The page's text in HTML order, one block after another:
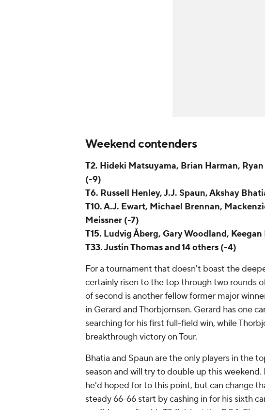
Weekend contenders
T2. Hideki Matsuyama, Brian Harman,
(-9)
T6. Russell Henley, J.J. Spaun, Akshay
T10. A.J. Ewart, Michael Brennan,
Meissner (-7)
T15. Ludvig Åberg, Gary Woodland,
T33. Justin Thomas and 14 others (-4)
For a tournament that doesn't boast the
certainly risen to the top through two rounds
of second is another fellow former major
in Gerard and Thorbjornsen. Gerard has one
searching for his first full-field win, while
breakthrough victory on Tour.
Bhatia and Spaun are the only players in the
season and will try to double up this
he'd hoped for to this point, but can change
steady 66-66 start by cashing in for his sixth